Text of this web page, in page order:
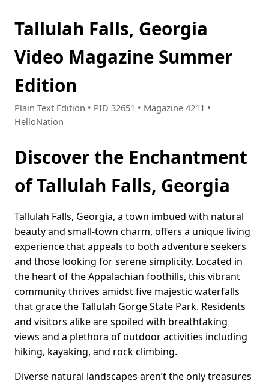
Tallulah Falls, Georgia
Video Magazine Summer
Edition
Plain Text Edition • PID 32651 • Magazine 4211 •
HelloNation
Discover the Enchantment
of Tallulah Falls, Georgia
Tallulah Falls, Georgia, a town imbued with natural
beauty and small-town charm, offers a unique living
experience that appeals to both adventure seekers
and those looking for serene simplicity. Located in
the heart of the Appalachian foothills, this vibrant
community thrives amidst five majestic waterfalls
that grace the Tallulah Gorge State Park. Residents
and visitors alike are spoiled with breathtaking
views and a plethora of outdoor activities including
hiking, kayaking, and rock climbing.
Diverse natural landscapes aren’t the only treasures